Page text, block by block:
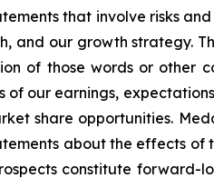
that involve risks
and our growth strategy.
of those words or
our earnings,
share opportunities.
about the effects
constitute